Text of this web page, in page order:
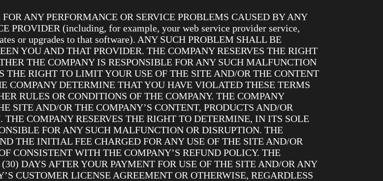
ANY PERFORMANCE OR SERVICE PROBLEMS CAUSED BY ANY
PROVIDER (including, for example, your web service provider service,
or upgrades to that software). ANY SUCH PROBLEM SHALL BE
YOU AND THAT PROVIDER. THE COMPANY RESERVES THE RIGHT
THE COMPANY IS RESPONSIBLE FOR ANY SUCH MALFUNCTION
THE RIGHT TO LIMIT YOUR USE OF THE SITE AND/OR THE CONTENT
COMPANY DETERMINE THAT YOU HAVE VIOLATED THESE TERMS
RULES OR CONDITIONS OF THE COMPANY. THE COMPANY
SITE AND/OR THE COMPANY’S CONTENT, PRODUCTS AND/OR
COMPANY RESERVES THE RIGHT TO DETERMINE, IN ITS SOLE
FOR ANY SUCH MALFUNCTION OR DISRUPTION. THE
THE INITIAL FEE CHARGED FOR ANY USE OF THE SITE AND/OR
CONSISTENT WITH THE COMPANY’S REFUND POLICY. THE
DAYS AFTER YOUR PAYMENT FOR USE OF THE SITE AND/OR ANY
CUSTOMER LICENSE AGREEMENT OR OTHERWISE, REGARDLESS